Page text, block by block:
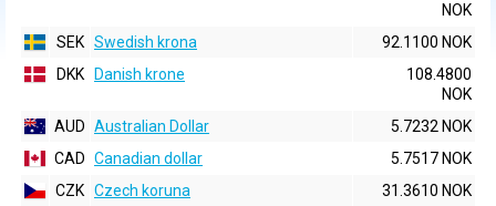
NOK
SEK Swedish krona
92.1100 NOK
DKK
Danish krone
108.4800
NOK
AUD Australian Dollar
5.7232 NOK
CAD Canadian dollar
5.7517 NOK
CZK Czech koruna
31.3610 NOK